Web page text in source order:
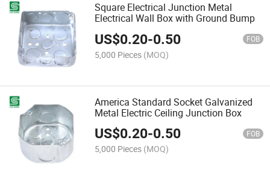
Square Electrical Junction Metal
Electrical Wall Box with Ground Bump
US$0.20-0.50 FOB
5,000 Pieces (MOQ)
America Standard Socket Galvanized
Metal Electric Ceiling Junction Box
US$0.20-0.50 FOB
5,000 Pieces (MOQ)